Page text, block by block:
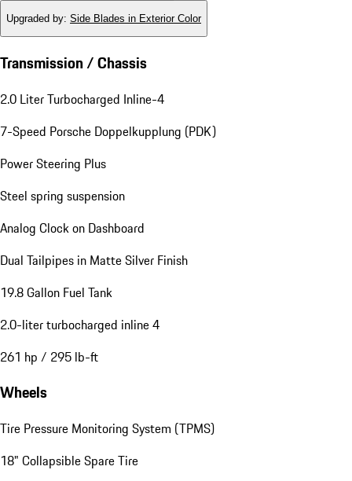
Upgraded by: Side Blades in Exterior Color
Transmission / Chassis
2.0 Liter Turbocharged Inline-4
7-Speed Porsche Doppelkupplung (PDK)
Power Steering Plus
Steel spring suspension
Analog Clock on Dashboard
Dual Tailpipes in Matte Silver Finish
19.8 Gallon Fuel Tank
2.0-liter turbocharged inline 4
261 hp / 295 lb-ft
Wheels
Tire Pressure Monitoring System (TPMS)
18" Collapsible Spare Tire